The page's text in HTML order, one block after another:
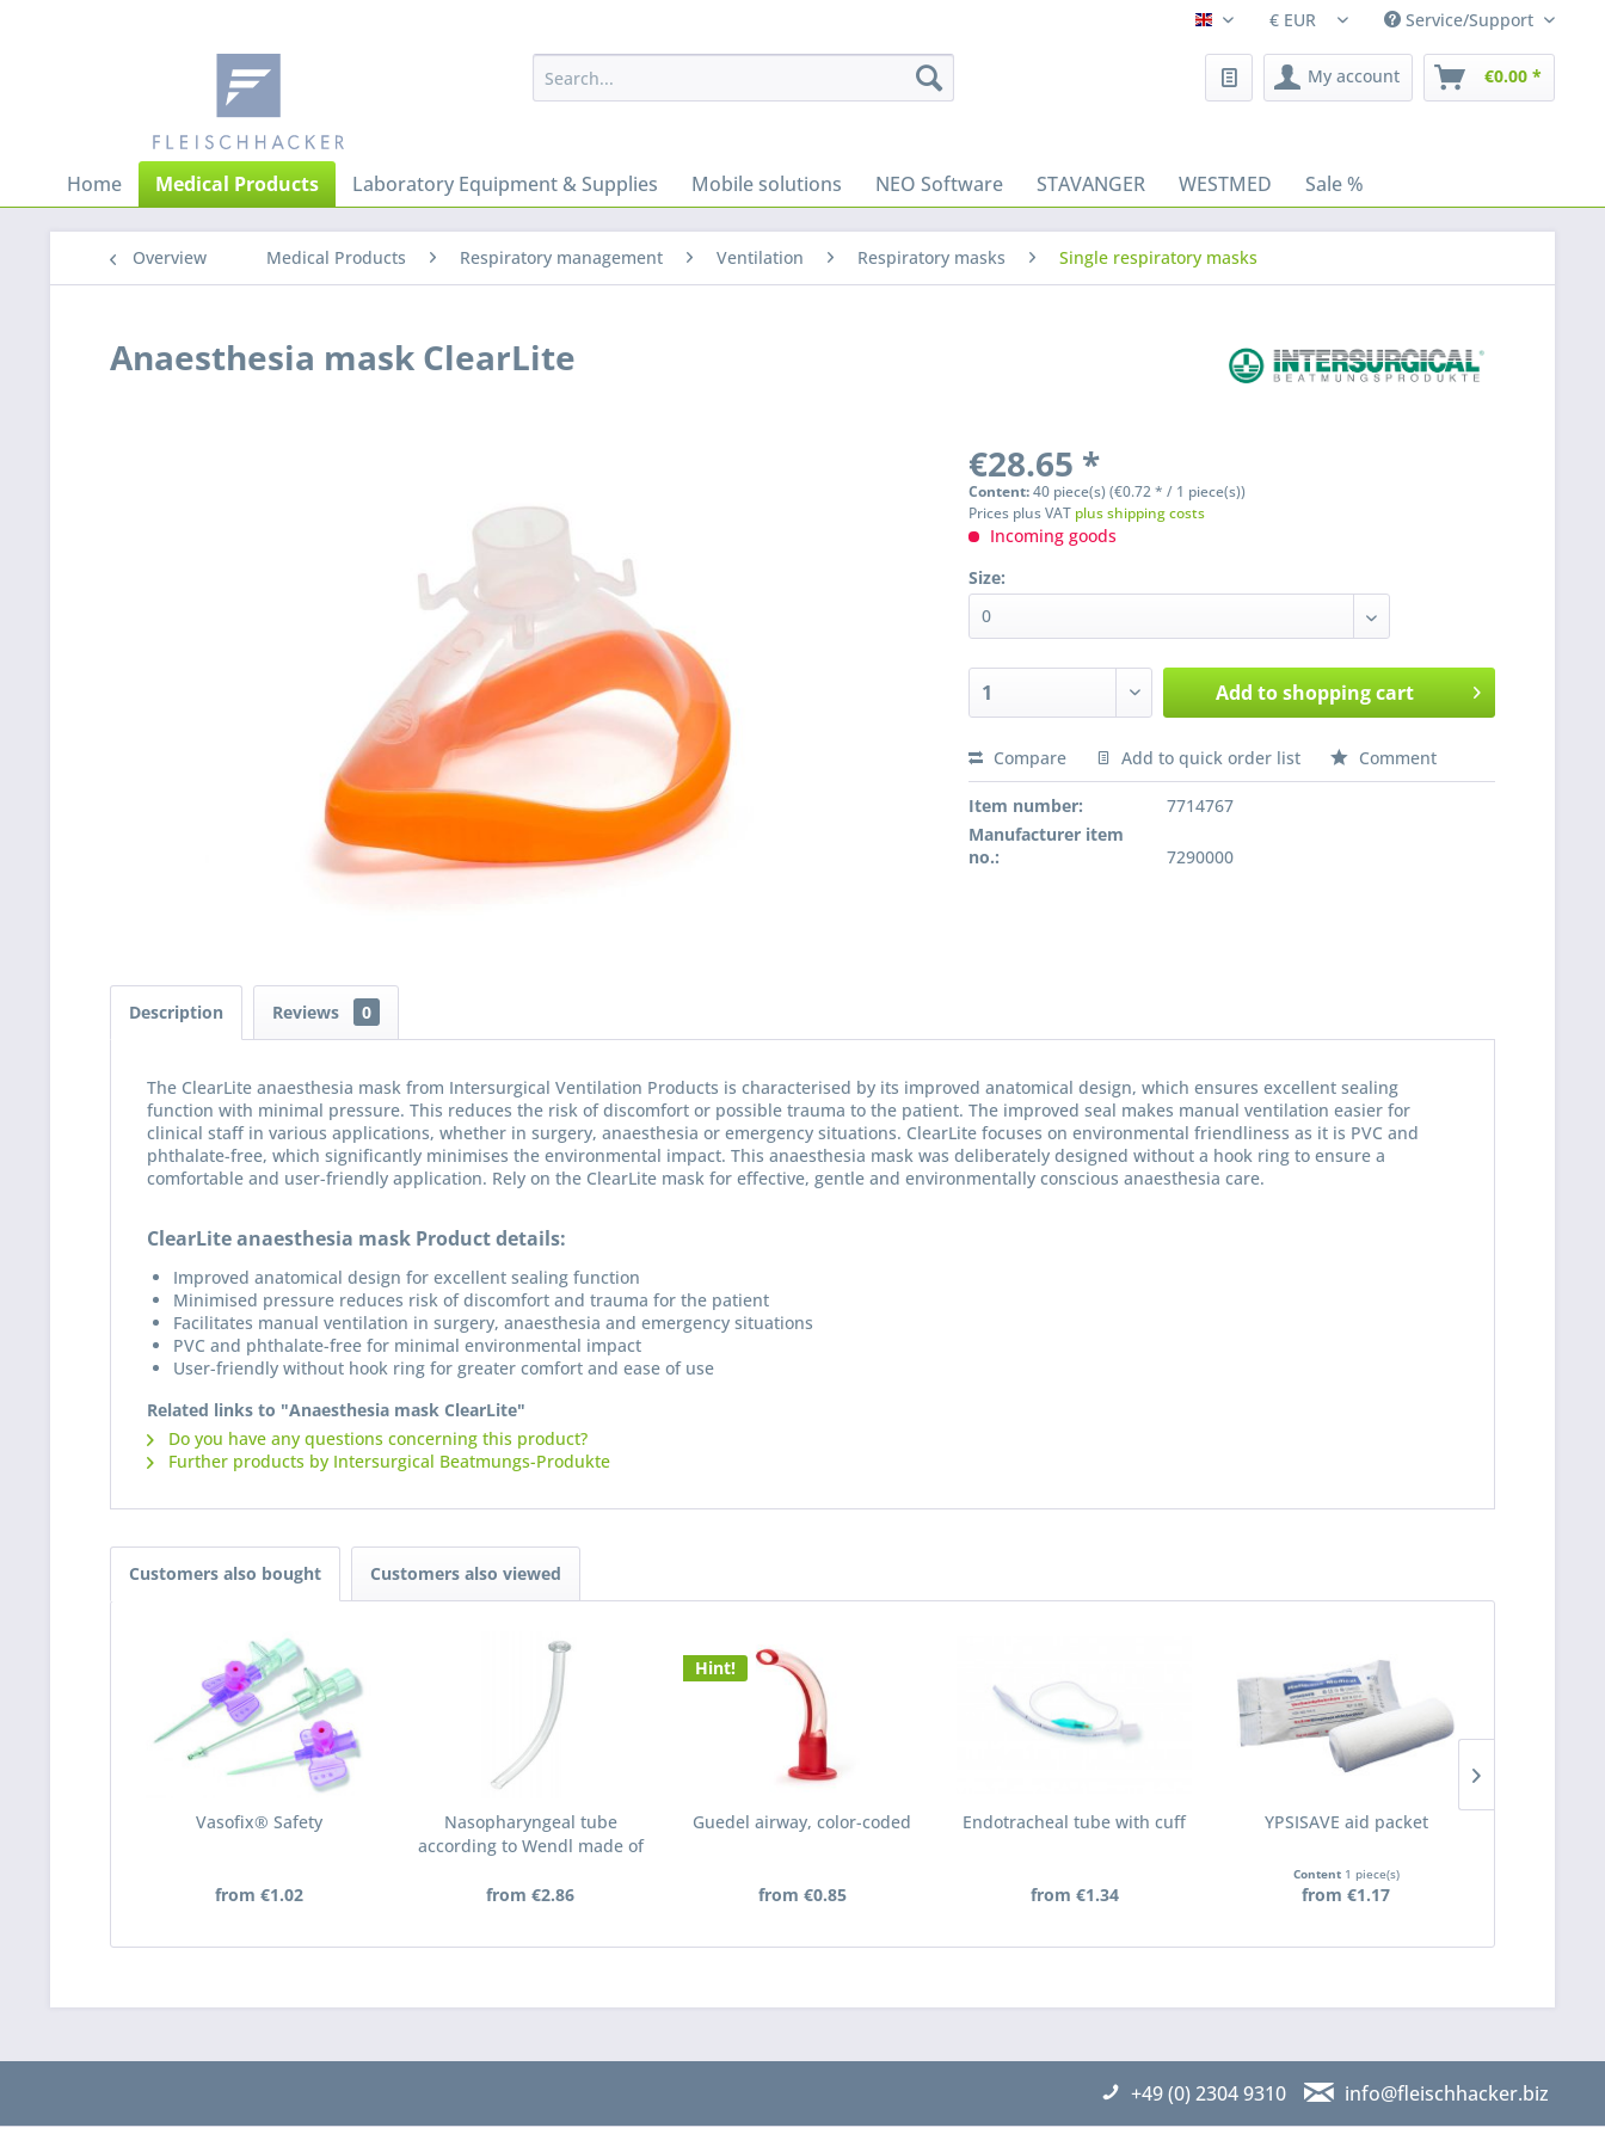
Fleischhacker/en Service/Support
My account €0.00 *
Home Medical Products Laboratory Equipment & Supplies Mobile solutions NEO Software STAVANGER WESTMED Sale %
Overview Medical Products Respiratory management Ventilation Respiratory masks Single respiratory masks
Anaesthesia mask ClearLite
€28.65 *
Content:40 piece(s) (€0.72 * / 1 piece(s))
Prices plus VAT plus shipping costs
Incoming goods
Size:
Add toshopping cart
Preis anfragen
Send
Compare Add to quick order list Comment
Item number:
7714767
Manufacturer item
no.:
7290000
Description Reviews 0
The ClearLite anaesthesia mask from Intersurgical Ventilation Products is characterised by its improved anatomical design, which ensures excellent sealing
function with minimal pressure. This reduces the risk of discomfort or possible trauma to the patient. The improved seal makes manual ventilation easier for
clinical staff in various applications, whether in surgery, anaesthesia or emergency situations. ClearLite focuses on environmental friendliness as it is PVC and
phthalate-free, which significantly minimises the environmental impact. This anaesthesia mask was deliberately designed without a hook ring to ensure a
comfortable and user-friendly application. Rely on the ClearLite mask for effective, gentle and environmentally conscious anaesthesia care.
ClearLite anaesthesia mask Product details:
Improved anatomical design for excellent sealing function
Minimised pressure reduces risk of discomfort and trauma for the patient
Facilitates manual ventilation in surgery, anaesthesia and emergency situations
PVC and phthalate-free for minimal environmental impact
User-friendly without hook ring for greater comfort and ease of use
Related links to "Anaesthesia mask ClearLite"
Do you have any questions concerning this product?
Further products by Intersurgical Beatmungs-Produkte
Customers also bought Customers also viewed
Vasofix® Safety
from €1.02
Nasopharyngeal tube
according to Wendl made of
from €2.86
Hint!
Guedel airway, color-coded
from €0.85
Endotracheal tube with cuff
from €1.34
YPSISAVE aid packet
Content 1 piece(s)
from €1.17
+49 (0) 2304 9310 info@fleischhacker.biz